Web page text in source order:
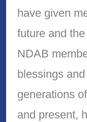
have given
future and
NDAB
blessings
generations
and present,